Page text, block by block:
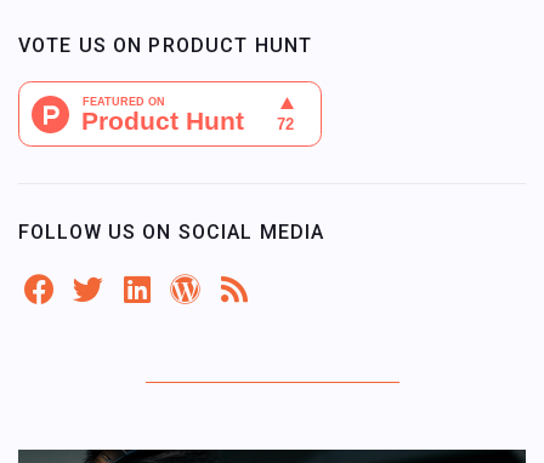
VOTE US ON PRODUCT HUNT
FOLLOW US ON SOCIAL MEDIA